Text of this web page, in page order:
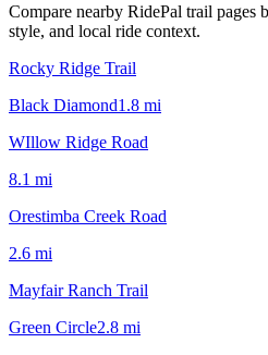
Compare nearby RidePal trail pages
style, and local ride context.
Rocky Ridge Trail
Black Diamond1.8 mi
WIllow Ridge Road
8.1 mi
Orestimba Creek Road
2.6 mi
Mayfair Ranch Trail
Green Circle2.8 mi